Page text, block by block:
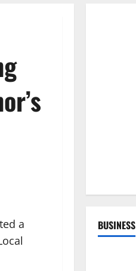
a
BUSINESS